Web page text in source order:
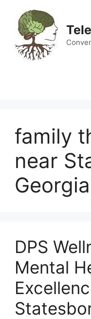
content
family
near
Georgia
DPS
Mental